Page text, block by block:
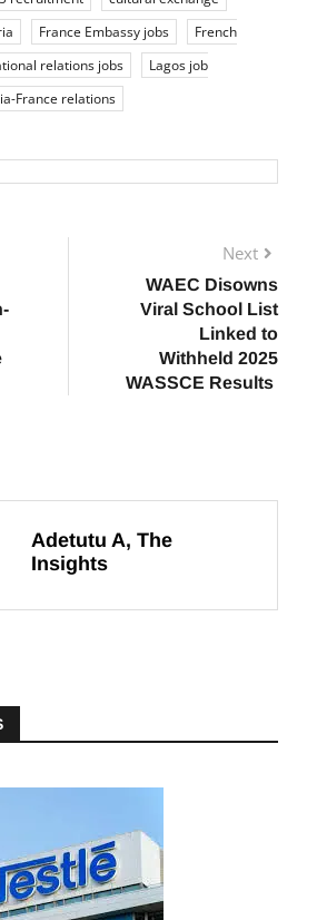
Lagos
audiovisual officer
recruitment
cultural exchange
France Embassy jobs
French
relations jobs
Next
WAEC Disowns
Viral School List
Linked to
Insights